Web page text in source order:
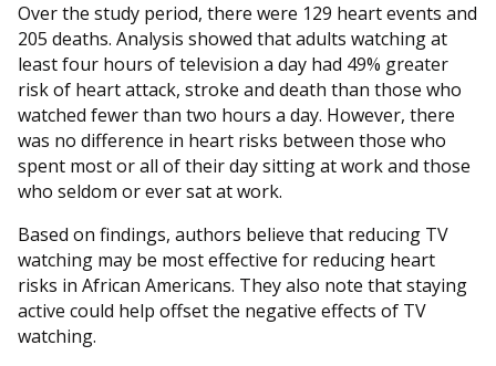
Over the study period, there were 129 heart events and
205 deaths. Analysis showed that adults watching at
least four hours of television a day had 49% greater
risk of heart attack, stroke and death than those who
watched fewer than two hours a day. However, there
was no difference in heart risks between those who
spent most or all of their day sitting at work and those
who seldom or ever sat at work.
Based on findings, authors believe that reducing TV
watching may be most effective for reducing heart
risks in African Americans. They also note that staying
active could help offset the negative effects of TV
watching.